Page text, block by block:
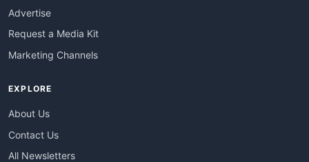
Advertise
Request a Media Kit
Marketing Channels
EXPLORE
About Us
Contact Us
All Newsletters